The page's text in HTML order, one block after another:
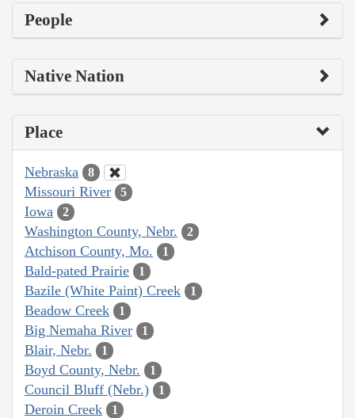
People
Native Nation
Place
Nebraska 8
Missouri River 5
Iowa 2
Washington County, Nebr. 2
Atchison County, Mo. 1
Bald-pated Prairie 1
Bazile (White Paint) Creek 1
Beadow Creek 1
Big Nemaha River 1
Blair, Nebr. 1
Boyd County, Nebr. 1
Council Bluff (Nebr.) 1
Deroin Creek 1